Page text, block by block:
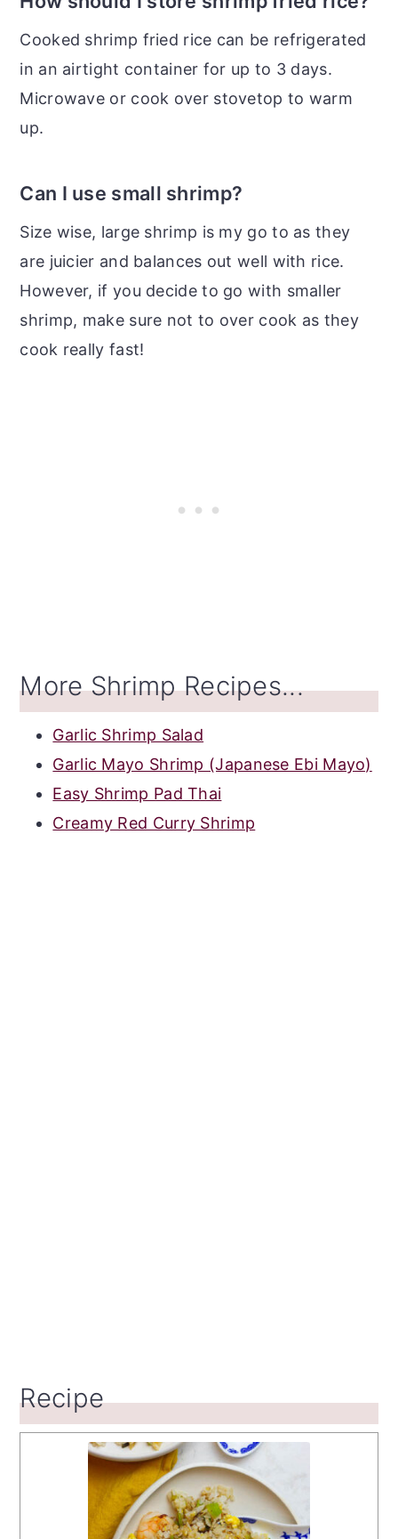
Cooked shrimp fried rice can be refrigerated
in an airtight container for up to 3 days.
Microwave or cook over stovetop to warm
up.
Can I use small shrimp?
Size wise, large shrimp is my go to as they
are juicier and balances out well with rice.
However, if you decide to go with smaller
shrimp, make sure not to over cook as they
cook really fast!
More Shrimp Recipes...
Garlic Shrimp Salad
Garlic Mayo Shrimp (Japanese Ebi Mayo)
Easy Shrimp Pad Thai
Creamy Red Curry Shrimp
Recipe